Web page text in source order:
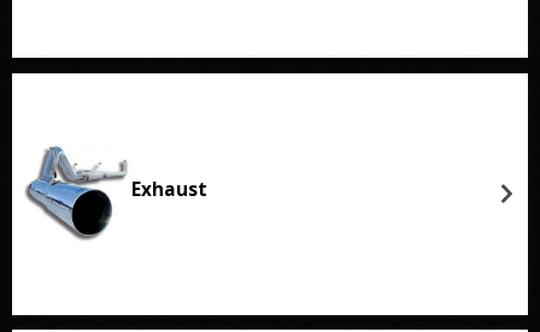
Exhaust